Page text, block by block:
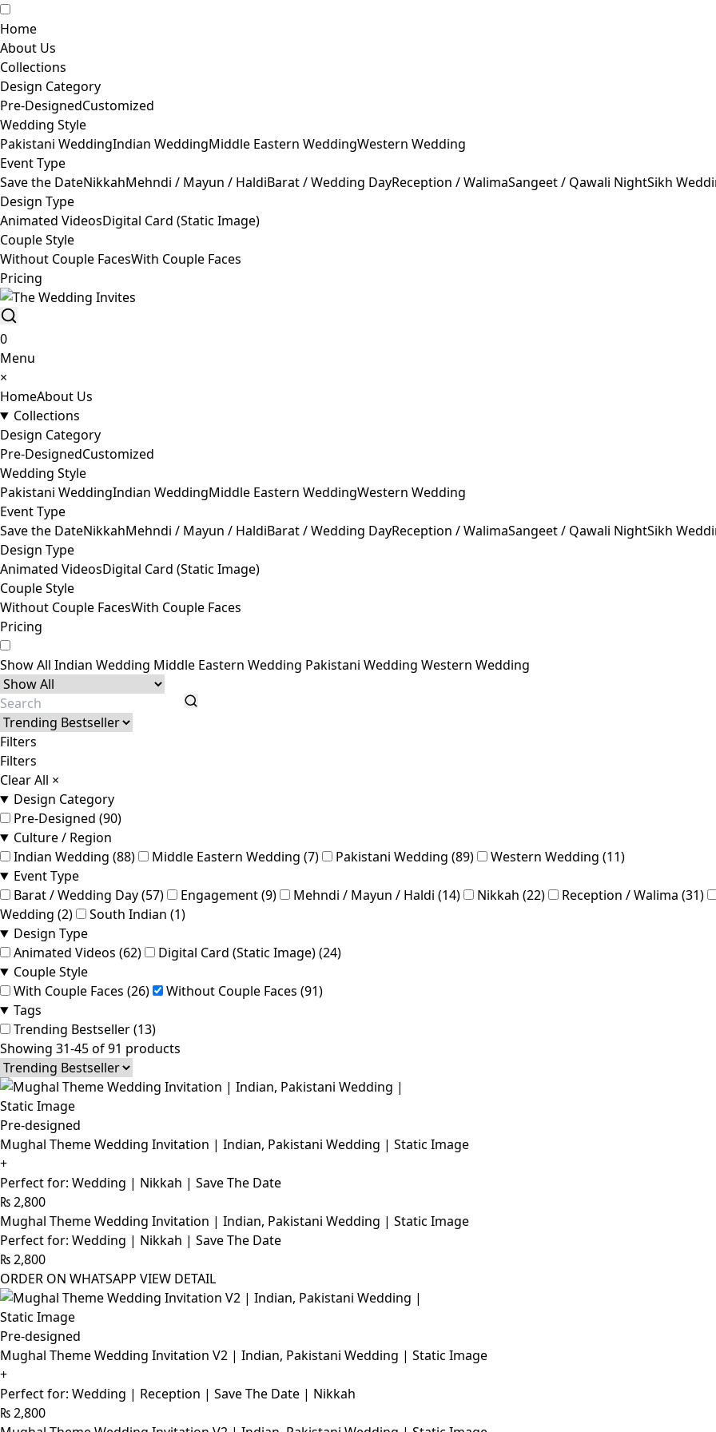
Home
About Us
Collections
Design Category
Pre-DesignedCustomized
Wedding Style
Pakistani WeddingIndian WeddingMiddle Eastern WeddingWestern Wedding
Event Type
Save the DateNikkahMehndi / Mayun / HaldiBarat / Wedding DayReception / WalimaSangeet / Qawali NightSikh
Design Type
Animated VideosDigital Card (Static Image)
Couple Style
Without Couple FacesWith Couple Faces
Pricing
0
Menu
×
HomeAbout Us
Collections
Design Category
Pre-DesignedCustomized
Wedding Style
Pakistani WeddingIndian WeddingMiddle Eastern WeddingWestern Wedding
Event Type
Save the DateNikkahMehndi / Mayun / HaldiBarat / Wedding DayReception / WalimaSangeet / Qawali NightSikh
Design Type
Animated VideosDigital Card (Static Image)
Couple Style
Without Couple FacesWith Couple Faces
Pricing
Show All Indian Wedding Middle Eastern Wedding Pakistani Wedding Western Wedding
Filters
Filters
Clear All ×
Design Category
Pre-Designed (90)
Culture / Region
Indian Wedding (88)
Middle Eastern Wedding (7) Pakistani Wedding (89)
Western Wedding (11)
Event Type
Barat / Wedding Day (57)
Engagement (9) Mehndi / Mayun / Haldi (14) Nikkah (22) Reception / Walima (31)
Wedding (2)
South Indian (1)
Design Type
Animated Videos (62)
Digital Card (Static Image) (24)
Couple Style
With Couple Faces (26)
Without Couple Faces (91)
Tags
Trending Bestseller (13)
Showing 31-45 of 91 products
Pre-designed
Mughal Theme Wedding Invitation | Indian, Pakistani Wedding | Static Image
+
Perfect for: Wedding | Nikkah | Save The Date
₨2,800
Mughal Theme Wedding Invitation | Indian, Pakistani Wedding | Static Image
Perfect for: Wedding | Nikkah | Save The Date
₨2,800
ORDER ON WHATSAPP VIEW DETAIL
Pre-designed
Mughal Theme Wedding Invitation V2 | Indian, Pakistani Wedding | Static Image
+
Perfect for: Wedding | Reception | Save The Date | Nikkah
₨2,800